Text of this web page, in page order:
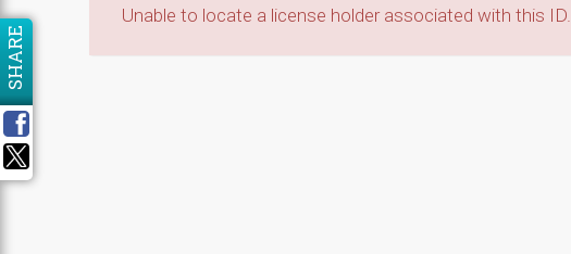
Unable to locate a license holder associated with this ID.
SHARE